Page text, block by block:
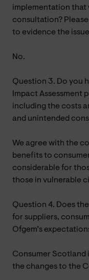
implementation that
consultation?
to evidence the
No.
Question 3. Do you
Impact Assessment
including the costs
and unintended
We agree with the
benefits to
considerable for
those in vulnerable
Question 4. Does
for suppliers,
Ofgem’s
Consumer
the changes to the